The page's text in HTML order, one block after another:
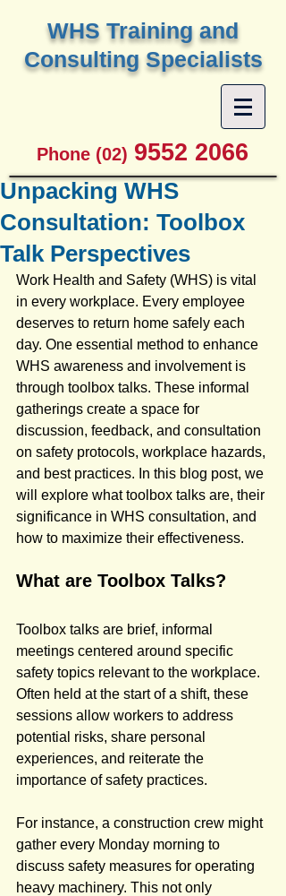
WHS Training and
Consulting Specialists
Phone (02) 9552 2066
Unpacking WHS
Consultation: Toolbox
Talk Perspectives
Work Health and Safety (WHS) is vital
in every workplace. Every employee
deserves to return home safely each
day. One essential method to enhance
WHS awareness and involvement is
through toolbox talks. These informal
gatherings create a space for
discussion, feedback, and consultation
on safety protocols, workplace hazards,
and best practices. In this blog post, we
will explore what toolbox talks are, their
significance in WHS consultation, and
how to maximize their effectiveness.
What are Toolbox Talks?
Toolbox talks are brief, informal
meetings centered around specific
safety topics relevant to the workplace.
Often held at the start of a shift, these
sessions allow workers to address
potential risks, share personal
experiences, and reiterate the
importance of safety practices.
For instance, a construction crew might
gather every Monday morning to
discuss safety measures for operating
heavy machinery. This not only